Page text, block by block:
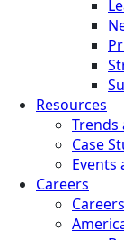
Resources
Trends
Case
Events
Careers